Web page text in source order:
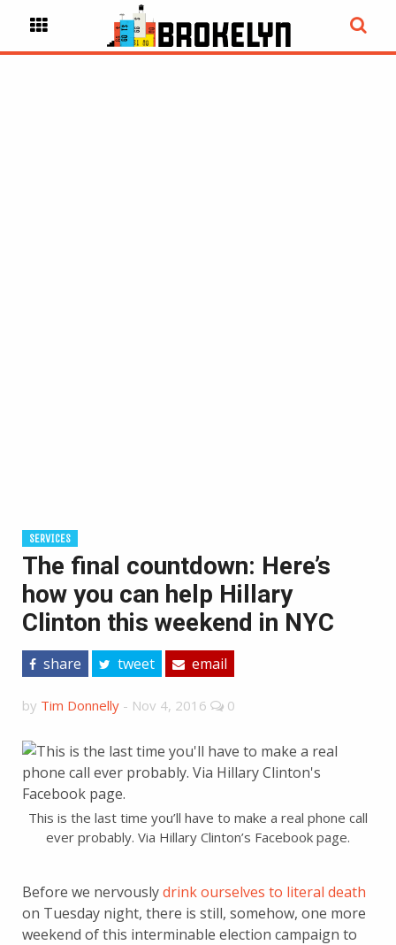
SERVICES
The final countdown: Here’s
how you can help Hillary
Clinton this weekend in NYC
share tweet email
by Tim Donnelly - Nov 4, 2016 0
This is the last time you’ll have to make a real phone call
ever probably. Via Hillary Clinton’s Facebook page.
Before we nervouslydrink ourselves to literal death
on Tuesday night, there is still, somehow, one more
weekend of this interminable election campaign to